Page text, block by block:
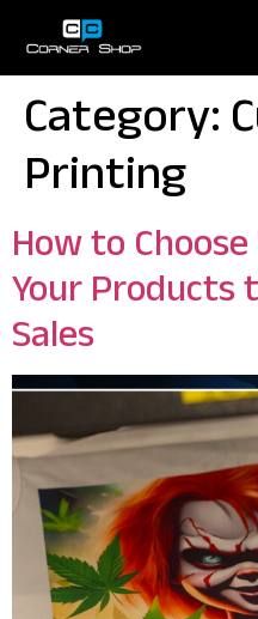
Category:
Printing
How to
Your Products
Sales